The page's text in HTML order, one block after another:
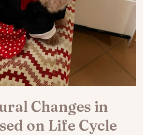
Changes in
on Life Cycle